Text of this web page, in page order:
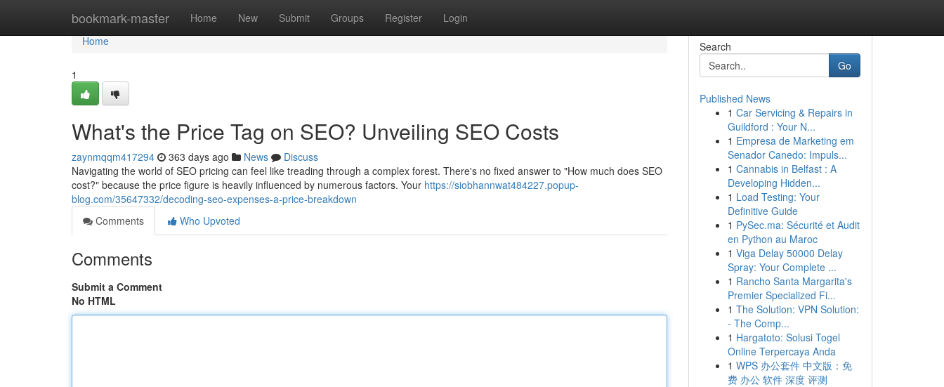
bookmark-master Home New Submit Groups Register Login
Home
Home
1
What's the Price Tag on SEO? Unveiling SEO Costs
zaynmqqm417294 363 days ago News
Discuss
Navigating the world of SEO pricing can feel like treading through a complex forest. There's no fixed answer to "How much does SEO
cost?" because the price figure is heavily influenced by numerous factors. Your https://siobhannwat484227.popup-
blog.com/35647332/decoding-seo-expenses-a-price-breakdown
Comments
Who Upvoted
Comments
Submit a Comment
No HTML
Search
Go
Published News
1 Car Servicing & Repairs in
Guildford : Your N...
1 Empresa de Marketing em
Senador Canedo: Impuls...
1 Cannabis in Belfast : A
Developing Hidden...
1 Load Testing: Your
Definitive Guide
1 PySec.ma: Sécurité et Audit
en Python au Maroc
1 Viga Delay 50000 Delay
Spray: Your Complete ...
1 Rancho Santa Margarita's
Premier Specialized Fi...
1 The Solution: VPN Solution:
- The Comp...
1 Hargatoto: Solusi Togel
Online Terpercaya Anda
1 WPS 办公套件 中文版：免
费 办公 软件 深度 评测